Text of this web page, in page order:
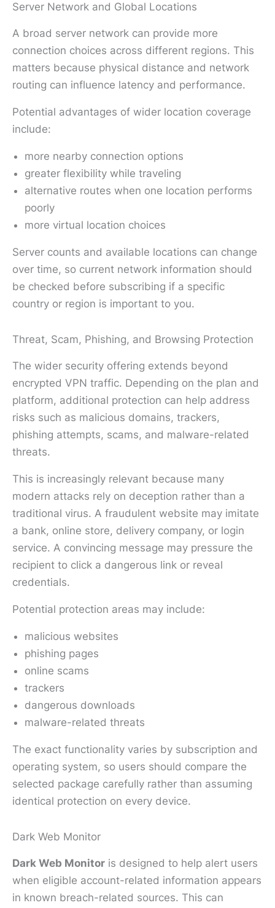
Server Network and Global Locations
A broad server network can provide more
connection choices across different regions. This
matters because physical distance and network
routing can influence latency and performance.
Potential advantages of wider location coverage
include:
more nearby connection options
greater flexibility while traveling
alternative routes when one location performs
poorly
more virtual location choices
Server counts and available locations can change
over time, so current network information should
be checked before subscribing if a specific
country or region is important to you.
Threat, Scam, Phishing, and Browsing Protection
The wider security offering extends beyond
encrypted VPN traffic. Depending on the plan and
platform, additional protection can help address
risks such as malicious domains, trackers,
phishing attempts, scams, and malware-related
threats.
This is increasingly relevant because many
modern attacks rely on deception rather than a
traditional virus. A fraudulent website may imitate
a bank, online store, delivery company, or login
service. A convincing message may pressure the
recipient to click a dangerous link or reveal
credentials.
Potential protection areas may include:
malicious websites
phishing pages
online scams
trackers
dangerous downloads
malware-related threats
The exact functionality varies by subscription and
operating system, so users should compare the
selected package carefully rather than assuming
identical protection on every device.
Dark Web Monitor
Dark Web Monitor is designed to help alert users
when eligible account-related information appears
in known breach-related sources. This can